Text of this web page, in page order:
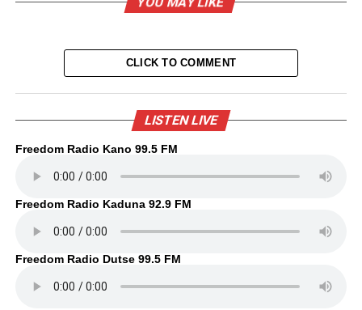
CLICK TO COMMENT
LISTEN LIVE
Freedom Radio Kano 99.5 FM
Freedom Radio Kaduna 92.9 FM
Freedom Radio Dutse 99.5 FM